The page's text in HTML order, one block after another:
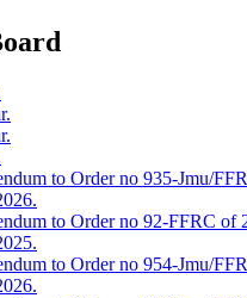
to Order no 935-Jmu/
to Order no 92-FFRC of
to Order no 954-Jmu/